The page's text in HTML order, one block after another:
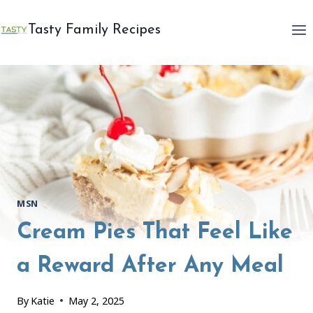
to
Tasty Family Recipes
MSN
Cream Pies That Feel Like
a Reward After Any Meal
By Katie May 2, 2025